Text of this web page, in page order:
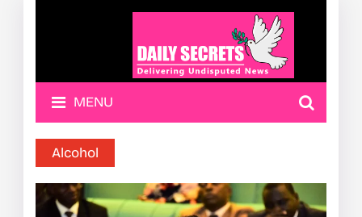
MENU
Alcohol